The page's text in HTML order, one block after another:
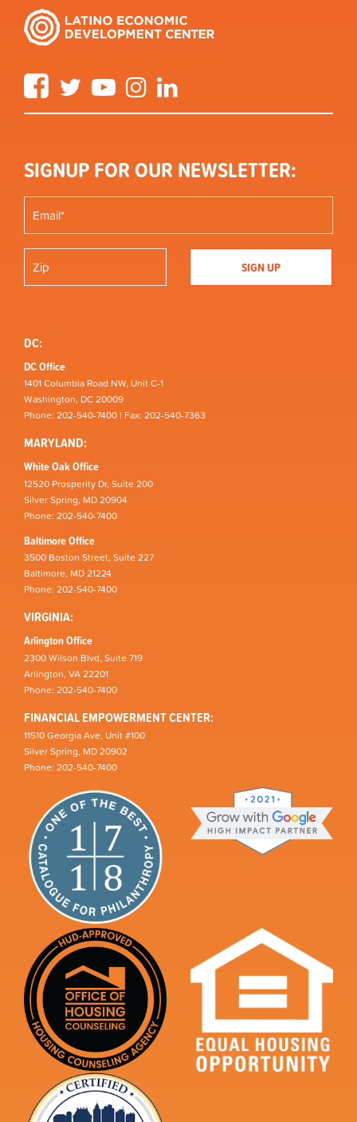
FacebookTwitter YouTube Instagram
SIGNUP FOR OUR NEWSLETTER:
DC:
DC Office
1401 Columbia Road NW, Unit C-1
Washington, DC 20009
Phone: 202-540-7400 | Fax: 202-540-7363
MARYLAND:
White Oak Office
12520 Prosperity Dr, Suite 200
Silver Spring, MD 20904
Phone: 202-540-7400
Baltimore Office
3500 Boston Street, Suite 227
Baltimore, MD 21224
Phone: 202-540-7400
VIRGINIA:
Arlington Office
2300 Wilson Blvd, Suite 719
Arlington, VA 22201
Phone: 202-540-7400
FINANCIAL EMPOWERMENT CENTER:
11510 Georgia Ave, Unit #100
Silver Spring, MD 20902
Phone: 202-540-7400